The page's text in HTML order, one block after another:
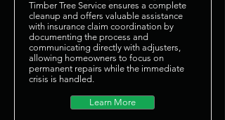
Timber Tree Service ensures a complete
cleanup and offers valuable assistance
with insurance claim coordination by
documenting the process and
communicating directly with adjusters,
allowing homeowners to focus on
permanent repairs while the immediate
crisis is handled.
Learn More